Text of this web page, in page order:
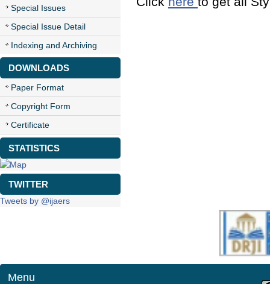
Special Issues
Special Issue Detail
Indexing and Archiving
DOWNLOADS
Paper Format
Copyright Form
Certificate
STATISTICS
TWITTER
Tweets by @ijaers
Menu